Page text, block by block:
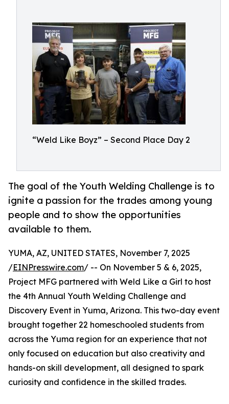
“Weld Like Boyz” – Second Place Day 2
The goal of the Youth Welding Challenge is to
ignite a passion for the trades among young
people and to show the opportunities
available to them.
YUMA, AZ, UNITED STATES, November 7, 2025
/EINPresswire.com/ -- On November 5 & 6, 2025,
Project MFG partnered with Weld Like a Girl to host
the 4th Annual Youth Welding Challenge and
Discovery Event in Yuma, Arizona. This two-day event
brought together 22 homeschooled students from
across the Yuma region for an experience that not
only focused on education but also creativity and
hands-on skill development, all designed to spark
curiosity and confidence in the skilled trades.